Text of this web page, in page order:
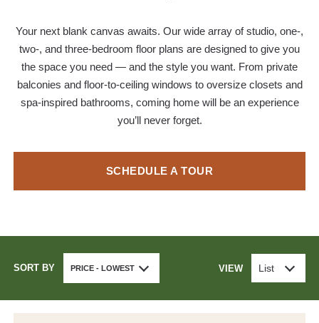
Your next blank canvas awaits. Our wide array of studio, one-,
two-, and three-bedroom floor plans are designed to give you
the space you need — and the style you want. From private
balconies and floor-to-ceiling windows to oversize closets and
spa-inspired bathrooms, coming home will be an experience
you’ll never forget.
SCHEDULE A TOUR
SORT BY PRICE - LOWEST VIEW List